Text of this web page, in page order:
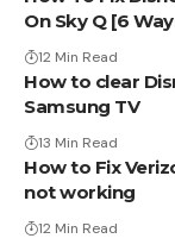
On Sky Q [6
12 Min Read
How to clear
Samsung TV
13 Min Read
How to Fix
not working
12 Min Read